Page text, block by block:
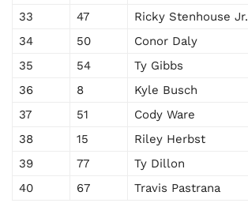
33
47
Ricky Stenhouse Jr.
34
50
Conor Daly
35
54
Ty Gibbs
36
8
Kyle Busch
37
51
Cody Ware
38
15
Riley Herbst
39
77
Ty Dillon
40
67 Travis Pastrana